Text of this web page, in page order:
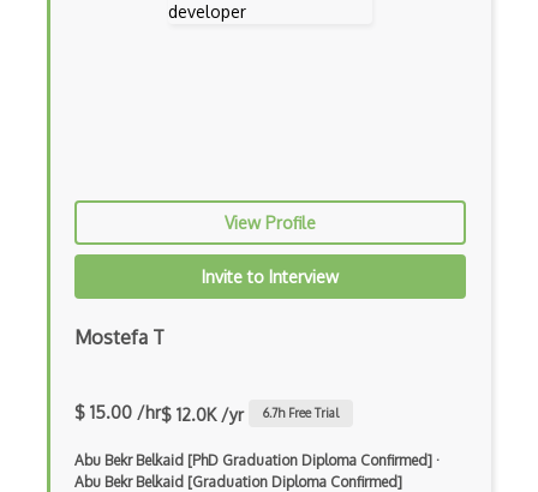
Botframework
Broker pattern
Build Files
Buildbox
Builder Pattern
View Profile
Invite to Interview
Mostefa T
$ 15.00 /hr$ 12.0K /yr 6.7h Free Trial
Abu Bekr Belkaid [PhD Graduation Diploma Confirmed] ·
Abu Bekr Belkaid [Graduation Diploma Confirmed]